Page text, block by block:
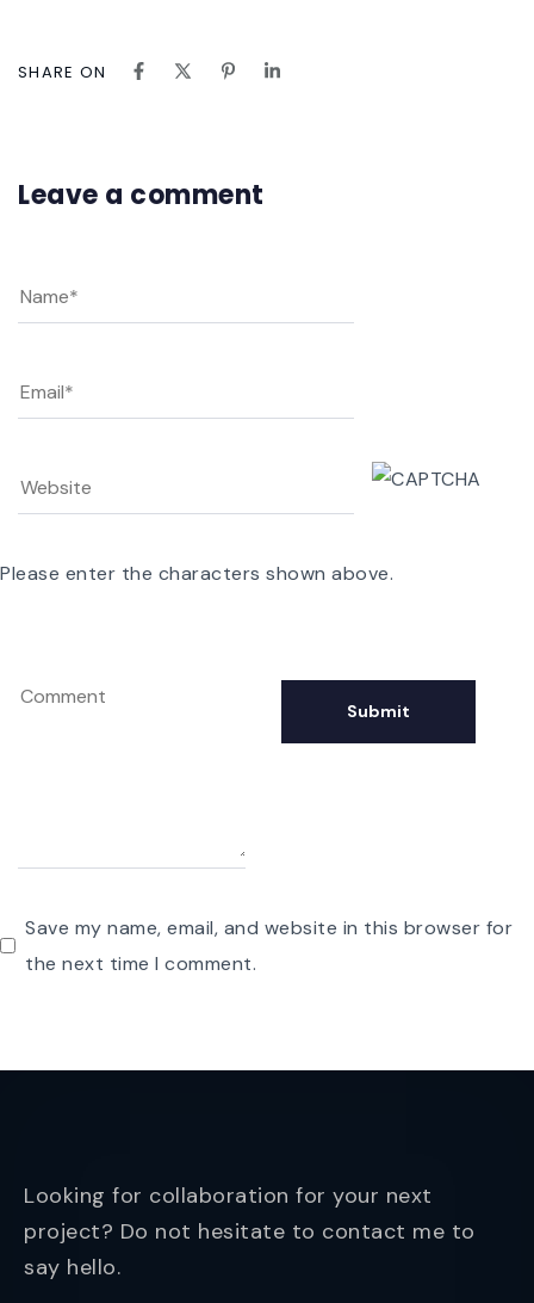
SHARE ON
Leave a comment
Save my name, email, and website in this browser for
the next time I comment.
Please enter the characters shown above.
Looking for collaboration for your next
project? Do not hesitate to contact me to
say hello.